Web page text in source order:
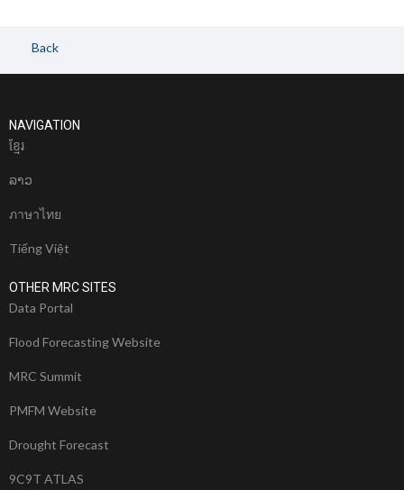
Back
NAVIGATION
ខែ្មរ
ລາວ
ภาษาไทย
Tiếng Việt
OTHER MRC SITES
Data Portal
Flood Forecasting Website
MRC Summit
PMFM Website
Drought Forecast
9C9T ATLAS